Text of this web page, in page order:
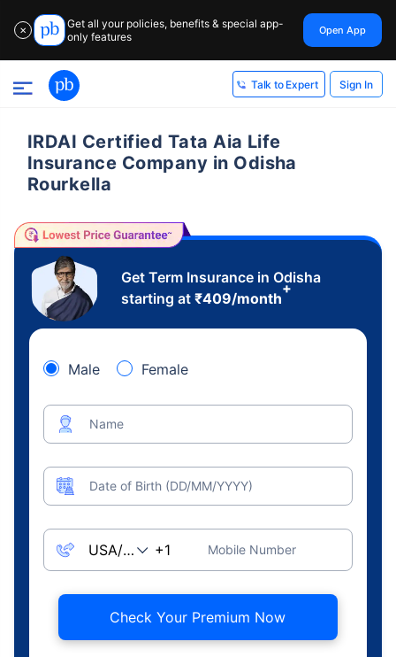
✕
Get all your policies, benefits & special app-
only features
Open App
Talk to Expert Sign In
IRDAI Certified Tata Aia Life
Insurance Company in Odisha
Rourkella
Get Term Insurance in Odisha
starting at ₹409/month
+
Male Female
Name
Date of Birth (DD/MM/YYYY)
Mobile Number
Check Your Premium Now